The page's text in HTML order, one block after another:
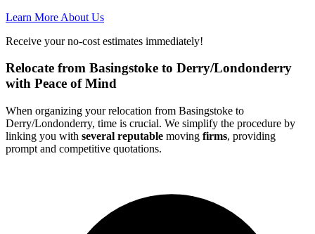
Learn More About Us
Receive your no-cost estimates immediately!
Relocate from Basingstoke to Derry/Londonderry
with Peace of Mind
When organizing your relocation from Basingstoke to
Derry/Londonderry, time is crucial. We simplify the procedure by
linking you with several reputable moving firms, providing
prompt and competitive quotations.